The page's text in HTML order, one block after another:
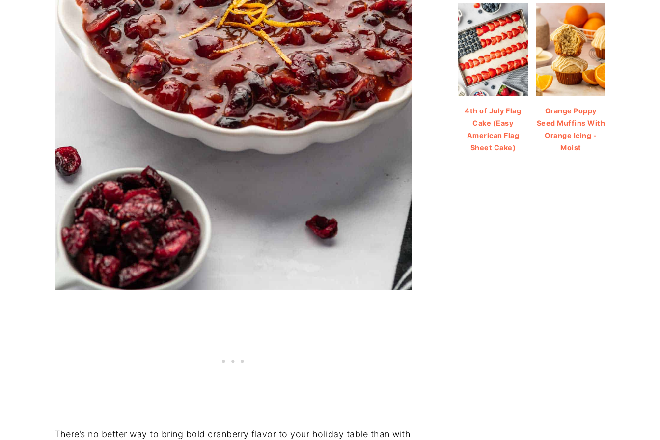
There’s no better way to bring bold cranberry flavor to your holiday table than with
4th of July Flag
Cake (Easy
American Flag
Sheet Cake)
Orange Poppy
Seed Muffins With
Orange Icing -
Moist